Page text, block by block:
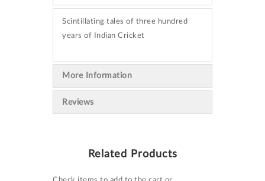
Scintillating tales of three hundred
years of Indian Cricket
More Information
Reviews
Related Products